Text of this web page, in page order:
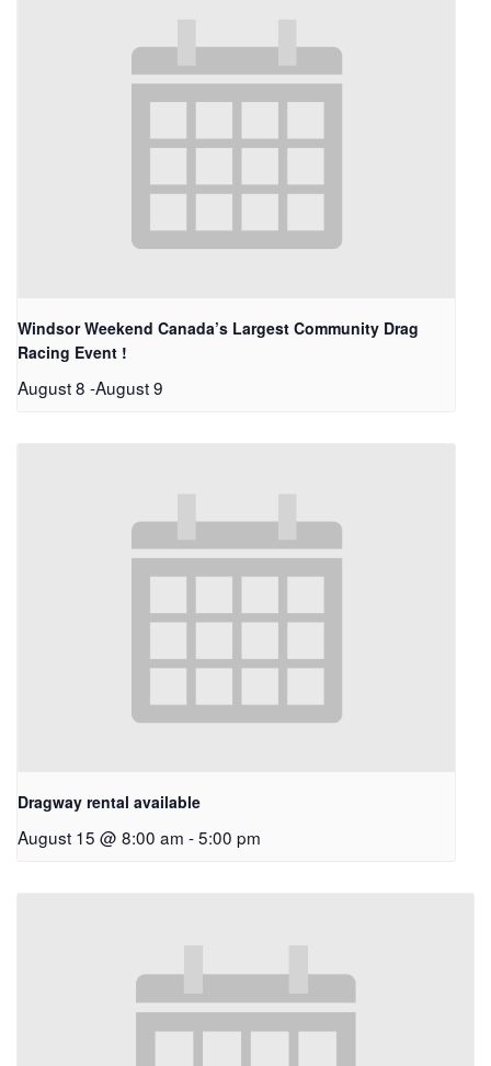
Windsor Weekend Canada’s Largest Community Drag
Racing Event !
August 8 -August 9
Dragway rental available
August 15 @ 8:00 am -5:00 pm